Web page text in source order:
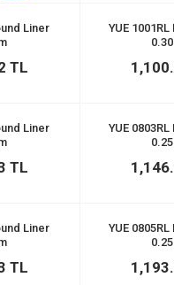
Liner
TL
YUE
Liner
TL
YUE
Liner
TL
YUE